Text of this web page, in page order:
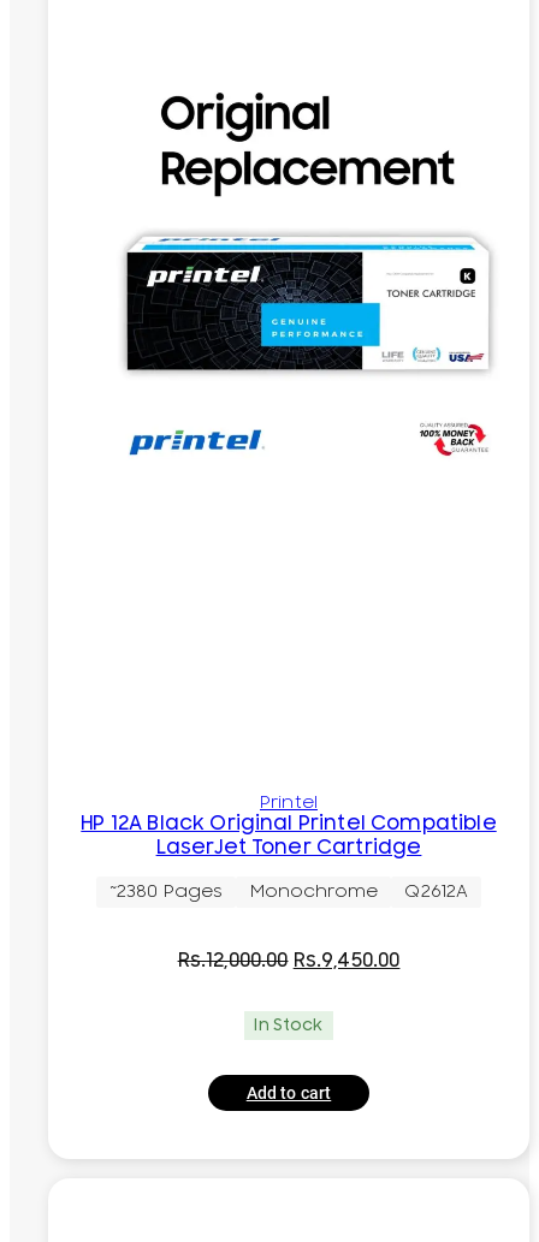
Printel
HP 12A Black Original Printel Compatible
LaserJet Toner Cartridge
~2380 Pages Monochrome Q2612A
Rs.12,000.00 Original
was:
Rs.9,450.00Current
In Stock
Add to cart